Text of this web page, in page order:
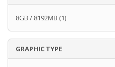
8GB / 8192MB (1)
GRAPHIC TYPE